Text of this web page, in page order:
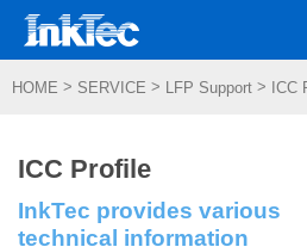
HOME > SERVICE > LFP Support > ICC
ICC Profile
InkTec provides various
technical information